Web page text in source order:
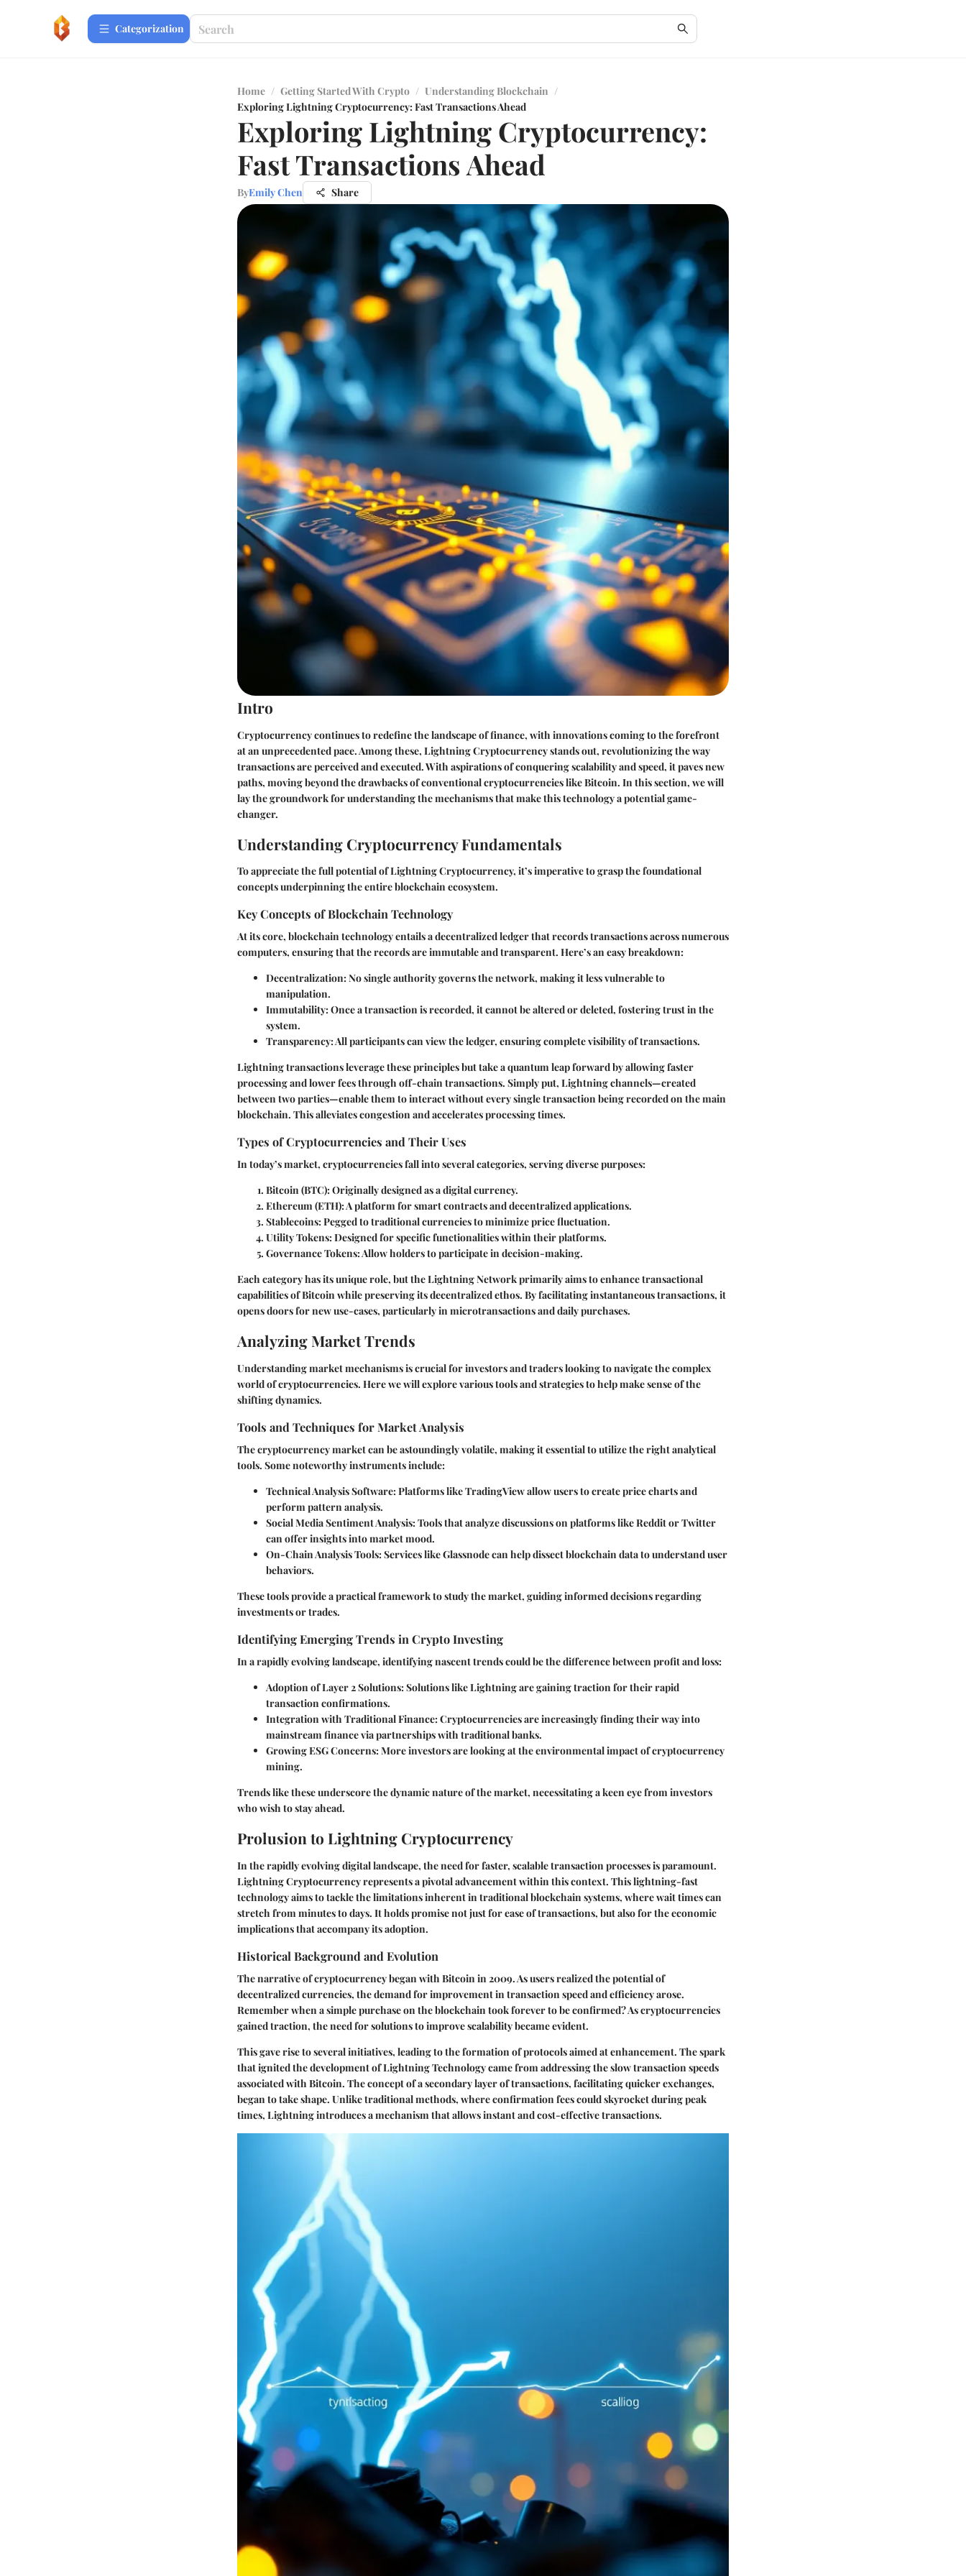
Сategorization
Home / Getting Started With Crypto / Understanding Blockchain /
Exploring Lightning Cryptocurrency: Fast Transactions Ahead
Exploring Lightning Cryptocurrency:
Fast Transactions Ahead
ByEmily Chen Share
Intro
Cryptocurrency continues to redefine the landscape of finance, with innovations coming to the forefront
at an unprecedented pace. Among these, Lightning Cryptocurrency stands out, revolutionizing the way
transactions are perceived and executed. With aspirations of conquering scalability and speed, it paves new
paths, moving beyond the drawbacks of conventional cryptocurrencies like Bitcoin. In this section, we will
lay the groundwork for understanding the mechanisms that make this technology a potential game-
changer.
Understanding Cryptocurrency Fundamentals
To appreciate the full potential of Lightning Cryptocurrency, it’s imperative to grasp the foundational
concepts underpinning the entire blockchain ecosystem.
Key Concepts of Blockchain Technology
At its core, blockchain technology entails a decentralized ledger that records transactions across numerous
computers, ensuring that the records are immutable and transparent. Here’s an easy breakdown:
Decentralization: No single authority governs the network, making it less vulnerable to
manipulation.
Immutability: Once a transaction is recorded, it cannot be altered or deleted, fostering trust in the
system.
Transparency: All participants can view the ledger, ensuring complete visibility of transactions.
Lightning transactions leverage these principles but take a quantum leap forward by allowing faster
processing and lower fees through off-chain transactions. Simply put, Lightning channels—created
between two parties—enablе them to interact without every single transaction being recorded on the main
blockchain. This alleviates congestion and accelerates processing times.
Types of Cryptocurrencies and Their Uses
In today’s market, cryptocurrencies fall into several categories, serving diverse purposes:
Bitcoin (BTC): Originally designed as a digital currency.
Ethereum (ETH): A platform for smart contracts and decentralized applications.
Stablecoins: Pegged to traditional currencies to minimize price fluctuation.
Utility Tokens: Designed for specific functionalities within their platforms.
Governance Tokens: Allow holders to participate in decision-making.
Each category has its unique role, but the Lightning Network primarily aims to enhance transactional
capabilities of Bitcoin while preserving its decentralized ethos. By facilitating instantaneous transactions, it
opens doors for new use-cases, particularly in microtransactions and daily purchases.
Analyzing Market Trends
Understanding market mechanisms is crucial for investors and traders looking to navigate the complex
world of cryptocurrencies. Here we will explore various tools and strategies to help make sense of the
shifting dynamics.
Tools and Techniques for Market Analysis
The cryptocurrency market can be astoundingly volatile, making it essential to utilize the right analytical
tools. Some noteworthy instruments include:
Technical Analysis Software: Platforms like TradingView allow users to create price charts and
perform pattern analysis.
Social Media Sentiment Analysis: Tools that analyze discussions on platforms like Reddit or Twitter
can offer insights into market mood.
On-Chain Analysis Tools: Services like Glassnode can help dissect blockchain data to understand user
behaviors.
These tools provide a practical framework to study the market, guiding informed decisions regarding
investments or trades.
Identifying Emerging Trends in Crypto Investing
In a rapidly evolving landscape, identifying nascent trends could be the difference between profit and loss:
Adoption of Layer 2 Solutions: Solutions like Lightning are gaining traction for their rapid
transaction confirmations.
Integration with Traditional Finance: Cryptocurrencies are increasingly finding their way into
mainstream finance via partnerships with traditional banks.
Growing ESG Concerns: More investors are looking at the environmental impact of cryptocurrency
mining.
Trends like these underscore the dynamic nature of the market, necessitating a keen eye from investors
who wish to stay ahead.
Prolusion to Lightning Cryptocurrency
In the rapidly evolving digital landscape, the need for faster, scalable transaction processes is paramount.
Lightning Cryptocurrency represents a pivotal advancement within this context. This lightning-fast
technology aims to tackle the limitations inherent in traditional blockchain systems, where wait times can
stretch from minutes to days. It holds promise not just for ease of transactions, but also for the economic
implications that accompany its adoption.
Historical Background and Evolution
The narrative of cryptocurrency began with Bitcoin in 2009. As users realized the potential of
decentralized currencies, the demand for improvement in transaction speed and efficiency arose.
Remember when a simple purchase on the blockchain took forever to be confirmed? As cryptocurrencies
gained traction, the need for solutions to improve scalability became evident.
This gave rise to several initiatives, leading to the formation of protocols aimed at enhancement. The spark
that ignited the development of Lightning Technology came from addressing the slow transaction speeds
associated with Bitcoin. The concept of a secondary layer of transactions, facilitating quicker exchanges,
began to take shape. Unlike traditional methods, where confirmation fees could skyrocket during peak
times, Lightning introduces a mechanism that allows instant and cost-effective transactions.